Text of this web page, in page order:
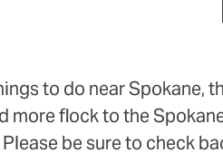
to do near Spokane,
more flock to the
Please be sure to check